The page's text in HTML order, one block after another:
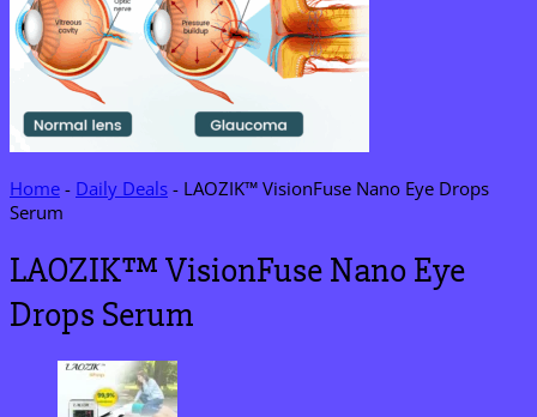
Home - Daily Deals - LAOZIK™ VisionFuse Nano Eye Drops
Serum
LAOZIK™ VisionFuse Nano Eye
Drops Serum